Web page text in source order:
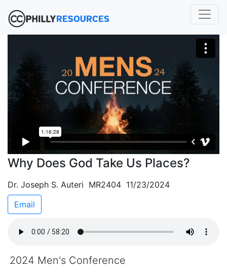
Why Does God Take Us Places?
Dr. Joseph S. Auteri MR2404 11/23/2024
Email
2024 Men's Conference